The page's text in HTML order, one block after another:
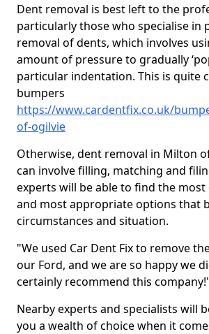
Dent removal is best left to the
particularly those who specialise in
removal of dents, which involves
amount of pressure to gradually
particular indentation. This is quite
bumpers
https://www.cardentfix.co.uk/
of-ogilvie
Otherwise, dent removal in Milton
can involve filling, matching and
experts will be able to find the most
and most appropriate options that
circumstances and situation.
"We used Car Dent Fix to remove
our Ford, and we are so happy we
certainly recommend this
Nearby experts and specialists will
you a wealth of choice when it